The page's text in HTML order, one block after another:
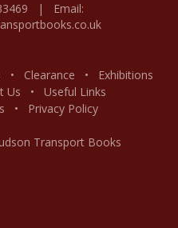
| Email:
• Clearance • Exhibitions
Us • Useful Links
• Privacy Policy
Transport Books